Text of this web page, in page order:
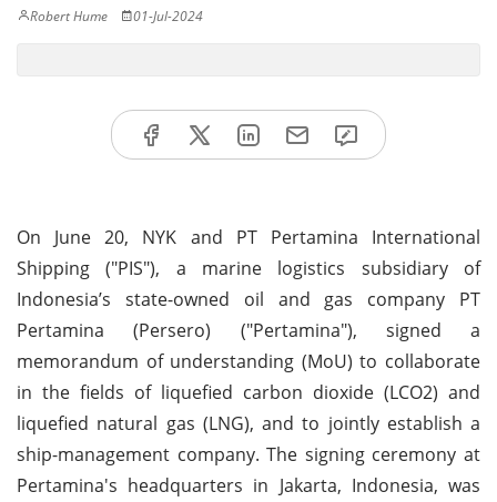
Robert Hume 01-Jul-2024
On June 20, NYK and PT Pertamina International
Shipping ("PIS"), a marine logistics subsidiary of
Indonesia’s state-owned oil and gas company PT
Pertamina (Persero) ("Pertamina"), signed a
memorandum of understanding (MoU) to collaborate
in the fields of liquefied carbon dioxide (LCO2) and
liquefied natural gas (LNG), and to jointly establish a
ship-management company. The signing ceremony at
Pertamina's headquarters in Jakarta, Indonesia, was